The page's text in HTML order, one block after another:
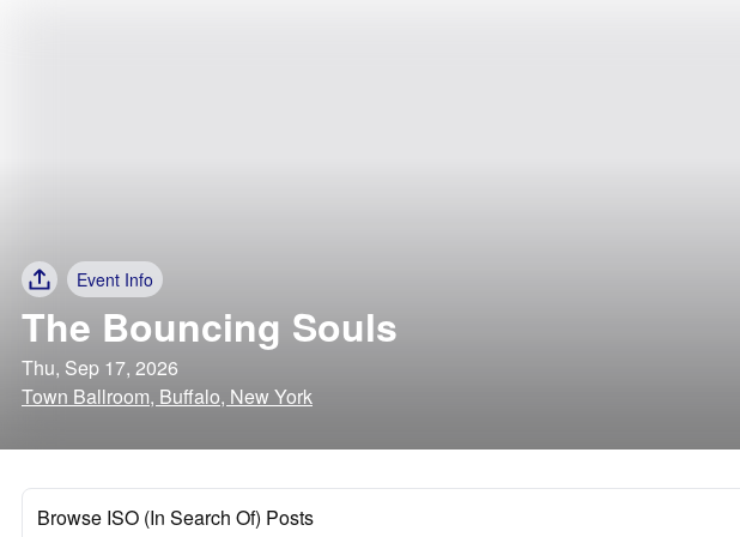
Event Info
The Bouncing Souls
Thu, Sep 17, 2026
Town Ballroom, Buffalo, New York
Browse ISO (In Search Of) Posts